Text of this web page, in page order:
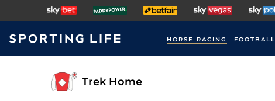
HORSE RACING FOOTBALL
Trek Home